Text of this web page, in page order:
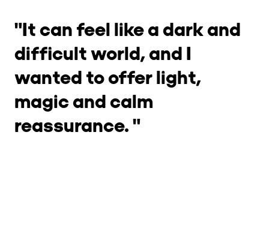
"It can feel like a dark and
difficult world, and I
wanted to offer light,
magic and calm
reassurance. "